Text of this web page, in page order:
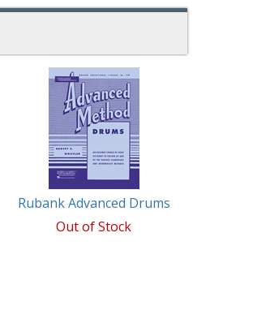
Rubank Advanced Drums
Out of Stock